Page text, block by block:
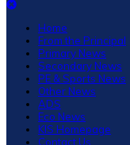
Home
From the Principal
Primary News
Secondary News
PE & Sports News
Other News
ADS
Eco News
KIS Homepage
Contact Us